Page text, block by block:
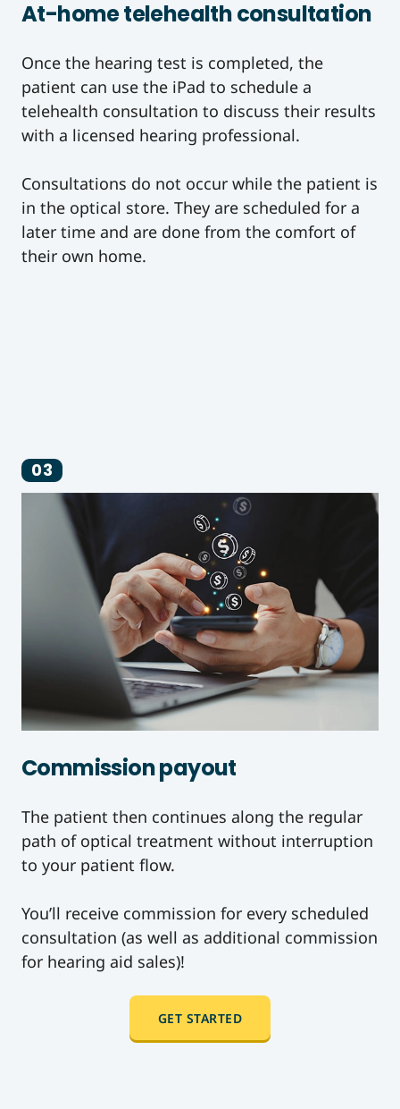
At-home telehealth consultation
Once the hearing test is completed, the
patient can use the iPad to schedule a
telehealth consultation to discuss their results
with a licensed hearing professional.
Consultations do not occur while the patient is
in the optical store. They are scheduled for a
later time and are done from the comfort of
their own home.
03
Commission payout
The patient then continues along the regular
path of optical treatment without interruption
to your patient flow.
You’ll receive commission for every scheduled
consultation (as well as additional commission
for hearing aid sales)!
GET STARTED